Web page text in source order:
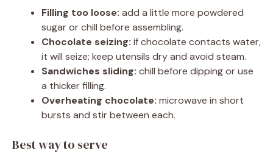
Filling too loose: add a little more powdered
sugar or chill before assembling.
Chocolate seizing: if chocolate contacts water,
it will seize; keep utensils dry and avoid steam.
Sandwiches sliding: chill before dipping or use
a thicker filling.
Overheating chocolate: microwave in short
bursts and stir between each.
Best way to serve